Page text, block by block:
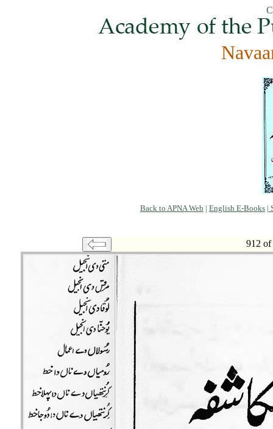
Back to APNA Web | English E-Books |
912 of